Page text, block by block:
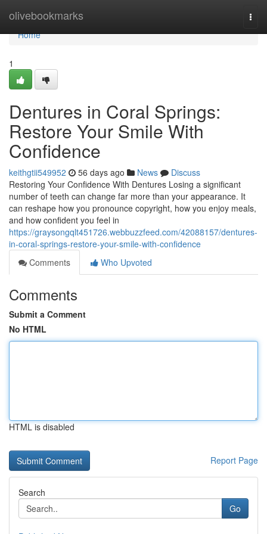
olivebookmarks
Home
Home
1
Dentures in Coral Springs:
Restore Your Smile With
Confidence
keithgtii549952 56 days ago News
Discuss
Restoring Your Confidence With Dentures Losing a significant
number of teeth can change far more than your appearance. It
can reshape how you pronounce copyright, how you enjoy meals,
and how confident you feel in
https://graysongqlt451726.webbuzzfeed.com/42088157/dentures-
in-coral-springs-restore-your-smile-with-confidence
Comments
Who Upvoted
Comments
Submit a Comment
No HTML
HTML is disabled
Report Page
Search
Go